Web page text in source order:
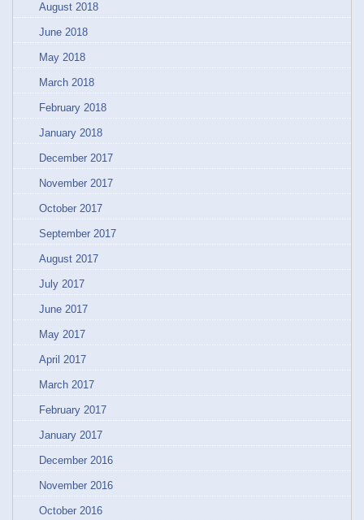
August 2018
June 2018
May 2018
March 2018
February 2018
January 2018
December 2017
November 2017
October 2017
September 2017
August 2017
July 2017
June 2017
May 2017
April 2017
March 2017
February 2017
January 2017
December 2016
November 2016
October 2016